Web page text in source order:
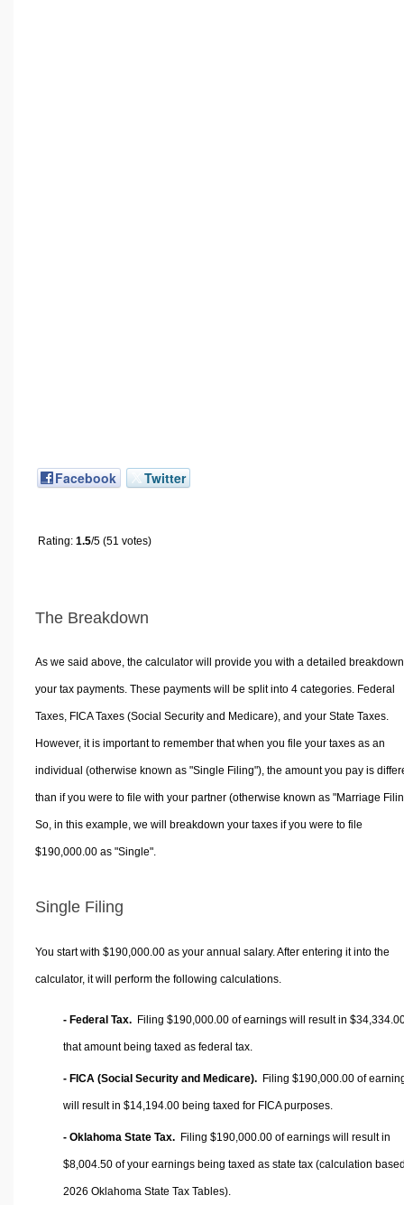
Facebook Twitter
Rating: 1.5/5 (51 votes)
The Breakdown
As we said above, the calculator will provide you with a detailed
your tax payments. These payments will be split into 4 categories. Federal
Taxes, FICA Taxes (Social Security and Medicare), and your State Taxes.
However, it is important to remember that when you file your taxes as an
individual (otherwise known as "Single Filing"), the amount you pay is
than if you were to file with your partner (otherwise known as "Marriage
So, in this example, we will breakdown your taxes if you were to file
$190,000.00 as "Single".
Single Filing
You start with $190,000.00 as your annual salary. After entering it into the
calculator, it will perform the following calculations.
- Federal Tax. Filing $190,000.00 of earnings will result in
that amount being taxed as federal tax.
- FICA (Social Security and Medicare). Filing $190,000.00 of
will result in $14,194.00 being taxed for FICA purposes.
- Oklahoma State Tax. Filing $190,000.00 of earnings will result in
$8,004.50 of your earnings being taxed as state tax (calculation
2026 Oklahoma State Tax Tables).